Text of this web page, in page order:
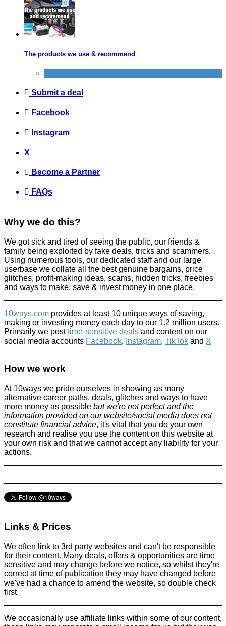
The products we use & recommend
Submit a deal
Facebook
Instagram
X
Become a Partner
FAQs
Why we do this?
We got sick and tired of seeing the public, our friends &
family being exploited by fake deals, tricks and scammers.
Using numerous tools, our dedicated staff and our large
userbase we collate all the best genuine bargains, price
glitches, profit-making ideas, scams, hidden tricks, freebies
and ways to make, save & invest money in one place.
10ways.com provides at least 10 unique ways of saving,
making or investing money each day to our 1.2 million users.
Primarily we posttime-sensitive deals and content on our
social media accounts Facebook, Instagram, TikTok and X
How we work
At 10ways we pride ourselves in showing as many
alternative career paths, deals, glitches and ways to have
more money as possible but we're not perfect and the
information provided on our website/social media does not
constitute financial advice, it's vital that you do your own
research and realise you use the content on this website at
your own risk and that we cannot accept any liability for your
actions.
Links & Prices
We often link to 3rd party websites and can't be responsible
for their content. Many deals, offers & opportunities are time
sensitive and may change before we notice, so whilst they're
correct at time of publication they may have changed before
we've had a chance to amend the website, so double check
first.
We occasionally use affiliate links within some of our content,